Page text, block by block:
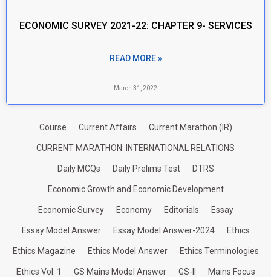
ECONOMIC SURVEY 2021-22: CHAPTER 9- SERVICES
READ MORE »
March 31, 2022
Course Current Affairs Current Marathon (IR)
CURRENT MARATHON: INTERNATIONAL RELATIONS
Daily MCQs Daily Prelims Test DTRS
Economic Growth and Economic Development
Economic Survey Economy Editorials Essay
Essay Model Answer Essay Model Answer-2024 Ethics
Ethics Magazine Ethics Model Answer Ethics Terminologies
Ethics Vol. 1 GS Mains Model Answer GS-II Mains Focus